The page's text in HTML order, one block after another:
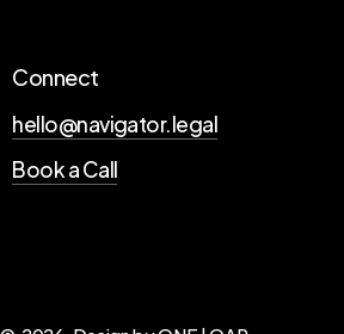
Connect
hello@navigator.legal
Book a Call